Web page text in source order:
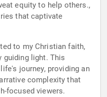
equity to help others.,
that captivate
to my Christian faith,
guiding light. This
journey, providing an
complexity that
focused viewers.